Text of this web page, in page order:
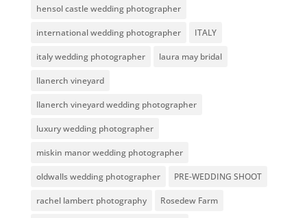
hensol castle wedding photographer
international wedding photographer ITALY
italy wedding photographer laura may bridal
llanerch vineyard
llanerch vineyard wedding photographer
luxury wedding photographer
miskin manor wedding photographer
oldwalls wedding photographer PRE-WEDDING SHOOT
rachel lambert photography Rosedew Farm